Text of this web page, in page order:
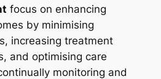
focus on enhancing
by minimising
increasing treatment
and optimising care
monitoring and